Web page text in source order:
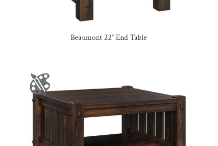
Beaumont 22″ End Table